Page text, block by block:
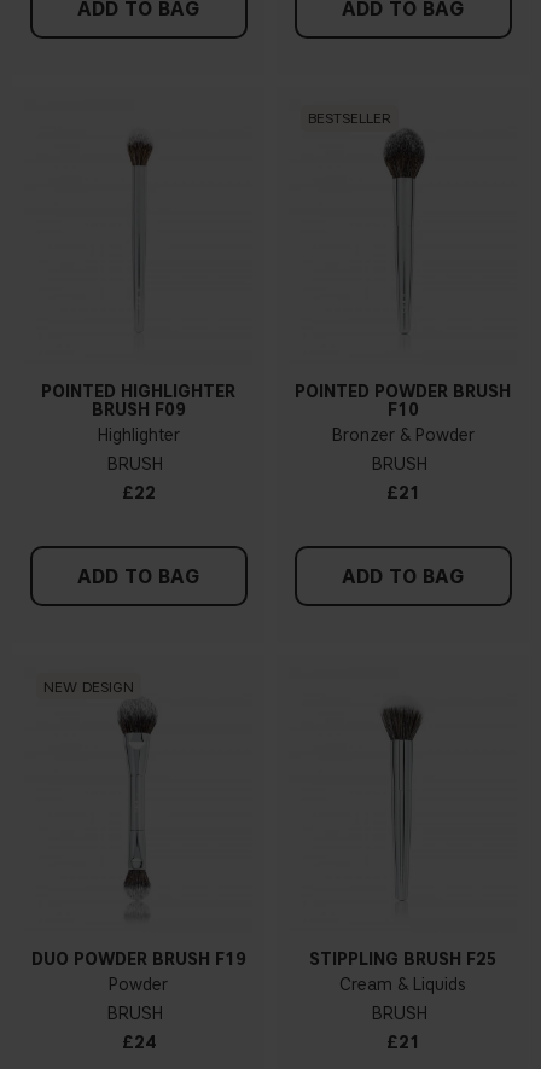
ADD TO BAG ADD TO BAG
POINTED HIGHLIGHTER
BRUSH F09
Highlighter
BRUSH
£22
ADD TO BAG
BESTSELLER
POINTED POWDER BRUSH
F10
Bronzer & Powder
BRUSH
£21
ADD TO BAG
NEW DESIGN
DUO POWDER BRUSH F19
Powder
BRUSH
£24
STIPPLING BRUSH F25
Cream & Liquids
BRUSH
£21